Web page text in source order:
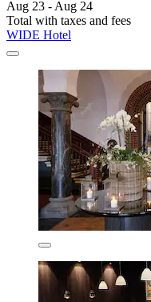
Aug 23 - Aug 24
Total with taxes and fees
WIDE Hotel